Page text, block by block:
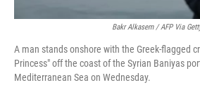
Bakr Alkasem / AFP Via
A man stands onshore with the Greek-flagged
Princess" off the coast of the Syrian Baniyas
Mediterranean Sea on Wednesday.